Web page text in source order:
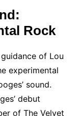
Rock
of Lou
experimental
sound.
debut
of The Velvet